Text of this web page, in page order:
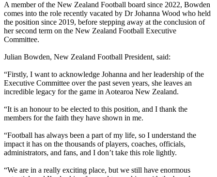
A member of the New Zealand Football board since 2022, Bowden
comes into the role recently vacated by Dr Johanna Wood who held
the position since 2019, before stepping away at the conclusion of
her second term on the New Zealand Football Executive
Committee.
Julian Bowden, New Zealand Football President, said:
“Firstly, I want to acknowledge Johanna and her leadership of the
Executive Committee over the past seven years, she leaves an
incredible legacy for the game in Aotearoa New Zealand.
“It is an honour to be elected to this position, and I thank the
members for the faith they have shown in me.
“Football has always been a part of my life, so I understand the
impact it has on the thousands of players, coaches, officials,
administrators, and fans, and I don’t take this role lightly.
“We are in a really exciting place, but we still have enormous